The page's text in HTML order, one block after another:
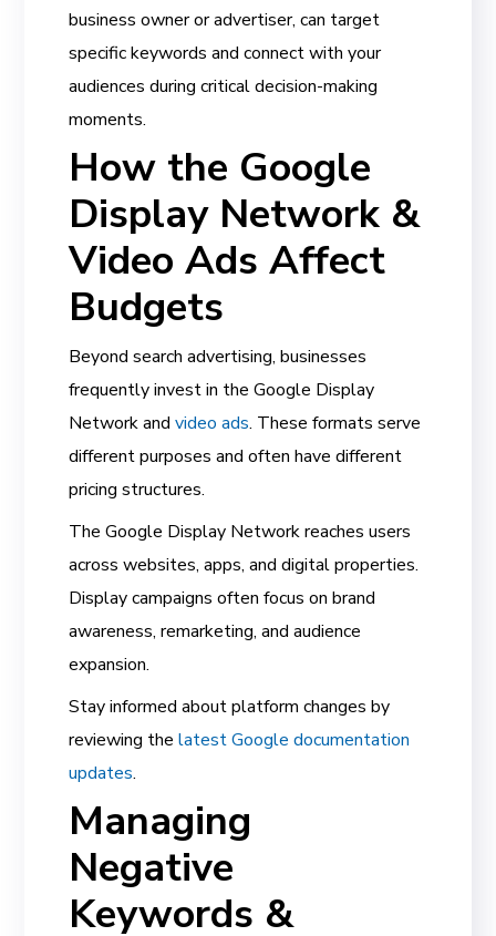
business owner or advertiser, can target
specific keywords and connect with your
audiences during critical decision-making
moments.
How the Google
Display Network &
Video Ads Affect
Budgets
Beyond search advertising, businesses
frequently invest in the Google Display
Network andvideo ads. These formats serve
different purposes and often have different
pricing structures.
The Google Display Network reaches users
across websites, apps, and digital properties.
Display campaigns often focus on brand
awareness, remarketing, and audience
expansion.
Stay informed about platform changes by
reviewing thelatest Google documentation
updates.
Managing
Negative
Keywords &